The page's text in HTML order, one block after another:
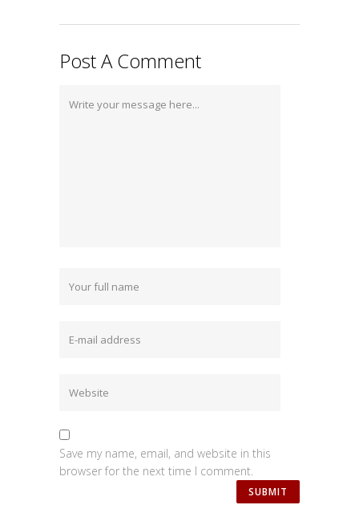
Post A Comment
Save my name, email, and website in this
browser for the next time I comment.